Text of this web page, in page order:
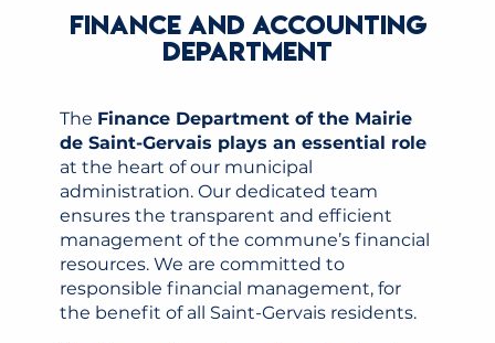
FINANCE AND ACCOUNTING
DEPARTMENT
The Finance Department of the Mairie
de Saint-Gervais plays an essential role
at the heart of our municipal
administration. Our dedicated team
ensures the transparent and efficient
management of the commune’s financial
resources. We are committed to
responsible financial management, for
the benefit of all Saint-Gervais residents.